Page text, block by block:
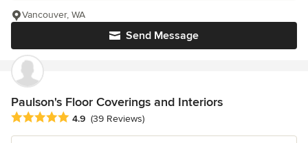
Send Message
Vancouver, WA
Paulson's Floor Coverings and Interiors
Average rating: 4.9 out of 5 stars
4.9 (39 Reviews)